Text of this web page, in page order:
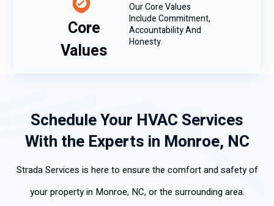
Core
Values
Our Core Values
Include Commitment,
Accountability And
Honesty.
Schedule Your HVAC Services
With the Experts in Monroe, NC
Strada Services is here to ensure the comfort and safety of
your property in Monroe, NC, or the surrounding area.